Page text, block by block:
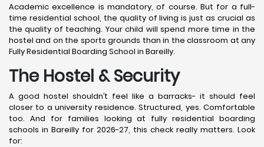
Academic excellence is mandatory, of course. But for a full-
time residential school, the quality of living is just as crucial as
the quality of teaching. Your child will spend more time in the
hostel and on the sports grounds than in the classroom at any
Fully Residential Boarding School in Bareilly.
The Hostel & Security
A good hostel shouldn’t feel like a barracks- it should feel
closer to a university residence. Structured, yes. Comfortable
too. And for families looking at fully residential boarding
schools in Bareilly for 2026-27, this check really matters. Look
for: